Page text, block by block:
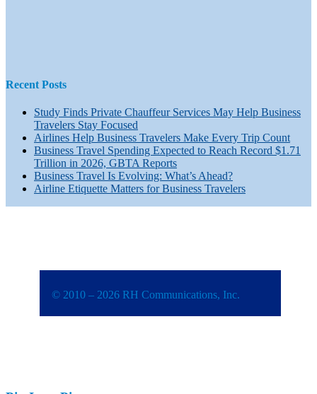
Recent Posts
Study Finds Private Chauffeur Services May Help Business
Travelers Stay Focused
Airlines Help Business Travelers Make Every Trip Count
Business Travel Spending Expected to Reach Record $1.71
Trillion in 2026, GBTA Reports
Business Travel Is Evolving: What’s Ahead?
Airline Etiquette Matters for Business Travelers
© 2010 – 2026 RH Communications, Inc.